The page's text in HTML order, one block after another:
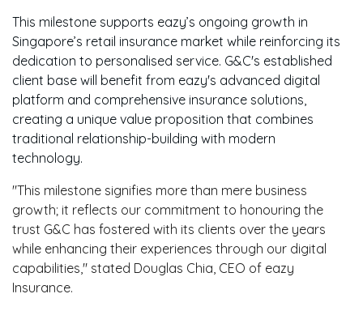
This milestone supports eazy’s ongoing growth in
Singapore’s retail insurance market while reinforcing its
dedication to personalised service. G&C's established
client base will benefit from eazy's advanced digital
platform and comprehensive insurance solutions,
creating a unique value proposition that combines
traditional relationship-building with modern
technology.
"This milestone signifies more than mere business
growth; it reflects our commitment to honouring the
trust G&C has fostered with its clients over the years
while enhancing their experiences through our digital
capabilities," stated Douglas Chia, CEO of eazy
Insurance.